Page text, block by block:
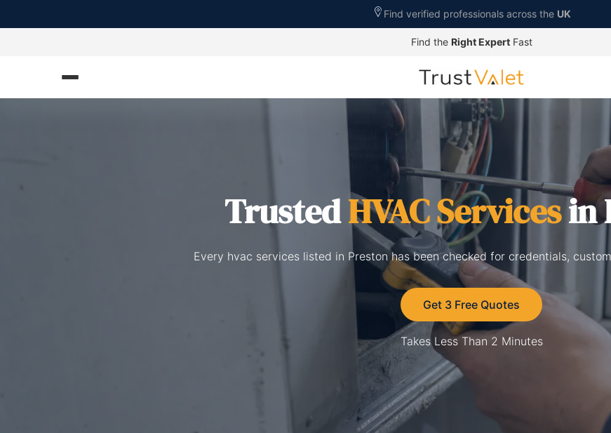
Find verified professionals across the UK
Find the Right ExpertFast
TrustedHVAC Servicesin
Every hvac services listed in Preston has been checked for credentials,
Get 3 Free Quotes
Takes Less Than 2 Minutes